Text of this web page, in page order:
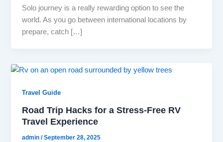
Solo journey is a really rewarding option to see the
world. As you go between international locations by
prepare, catch […]
Travel Guide
Road Trip Hacks for a Stress-Free RV
Travel Experience
admin/September 28, 2025